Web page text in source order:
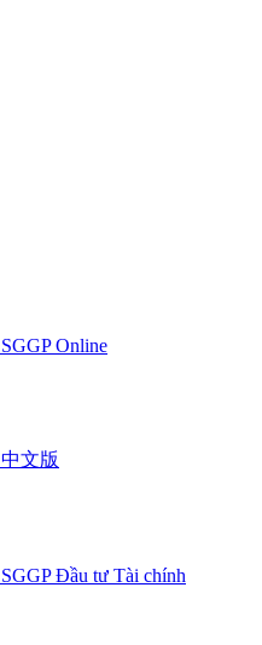
SGGP Online
中文版
SGGP Đầu tư Tài chính